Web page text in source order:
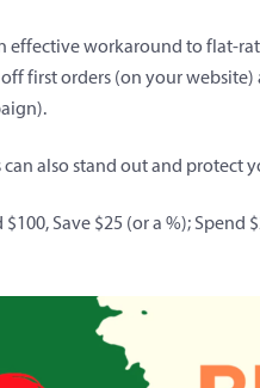
effective workaround to flat-
first orders (on your website)
also stand out and protect
Save $25 (or a %); Spend